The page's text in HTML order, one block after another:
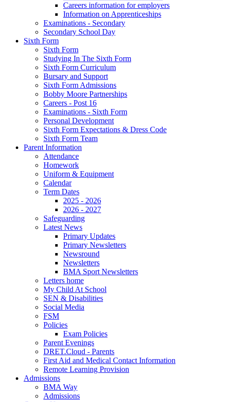
Careers information for employers
Information on Apprenticeships
Examinations - Secondary
Secondary School Day
Sixth Form
Sixth Form
Studying In The Sixth Form
Sixth Form Curriculum
Bursary and Support
Sixth Form Admissions
Bobby Moore Partnerships
Careers - Post 16
Examinations - Sixth Form
Personal Development
Sixth Form Expectations & Dress Code
Sixth Form Team
Parent Information
Attendance
Homework
Uniform & Equipment
Calendar
Term Dates
2025 - 2026
2026 - 2027
Safeguarding
Latest News
Primary Updates
Primary Newsletters
Newsround
Newsletters
BMA Sport Newsletters
Letters home
My Child At School
SEN & Disabilities
Social Media
FSM
Policies
Exam Policies
Parent Evenings
DRET.Cloud - Parents
First Aid and Medical Contact Information
Remote Learning Provision
Admissions
BMA Way
Admissions